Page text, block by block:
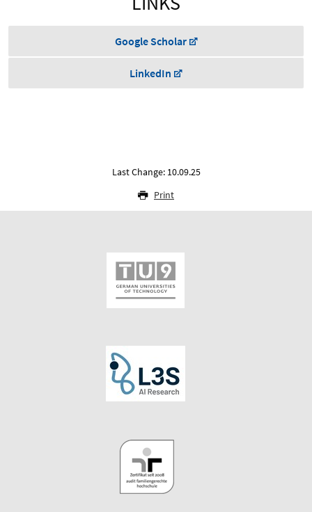
Google Scholar
LinkedIn
Last Change: 10.09.25
Print